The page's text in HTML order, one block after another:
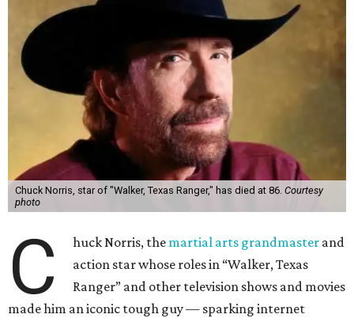
Chuck Norris, star of "Walker, Texas Ranger," has died at 86. Courtesy
photo
C huck Norris, the martial arts grandmaster and
action star whose roles in “Walker, Texas
Ranger” and other television shows and movies
made him an iconic tough guy — sparking internet